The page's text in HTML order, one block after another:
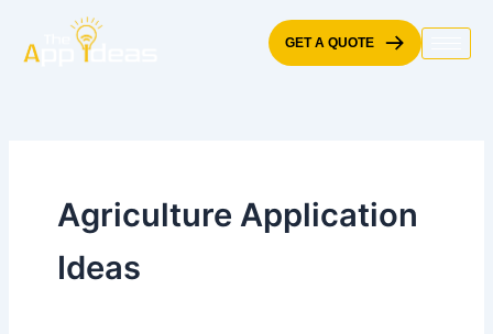
content
GET A QUOTE
Agriculture Application
Ideas